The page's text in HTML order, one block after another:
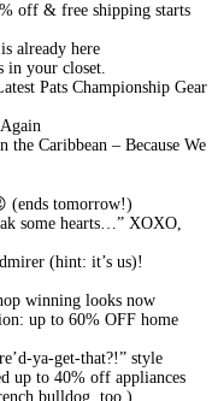
off & free shipping starts
already here
in your closet.
Pats Championship Gear
Caribbean – Because We
(ends tomorrow!)
some hearts…” XOXO,
(hint: it’s us)!
winning looks now
up to 60% OFF home
ya-get-that?!” style
up to 40% off appliances
bulldog, too.)